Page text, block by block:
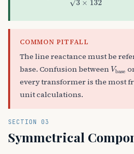
3 × 132
COMMON PITFALL
The line reactance must be
base. Confusion between Vbase
Vbase
every transformer is the most
unit calculations.
SECTION 03
Symmetrical